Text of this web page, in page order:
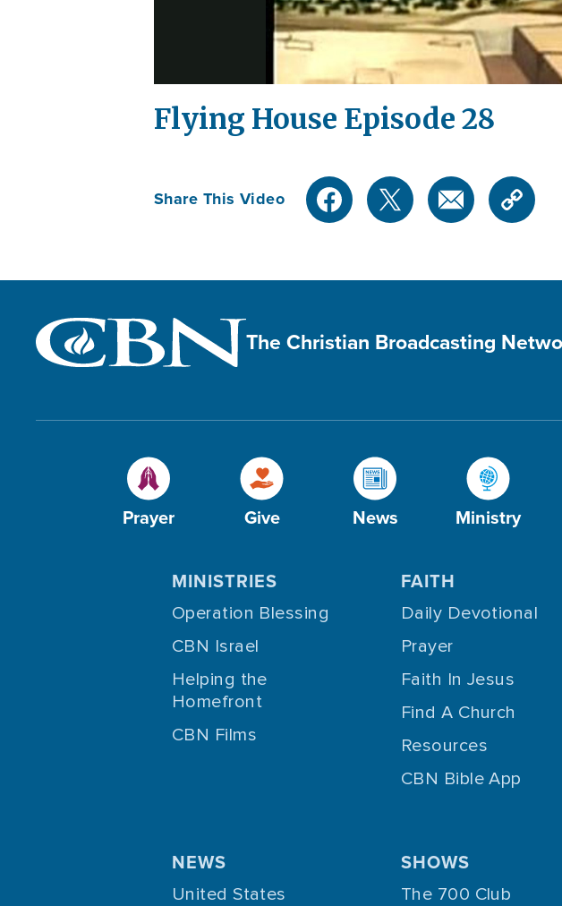
Flying House Episode 28
Share This Video
The Christian Broadcasting
Prayer Give News Ministry
MINISTRIES
Operation Blessing
CBN Israel
Helping the
Homefront
CBN Films
FAITH
Daily Devotional
Prayer
Faith In Jesus
Find A Church
Resources
CBN Bible App
NEWS
United States
SHOWS
The 700 Club